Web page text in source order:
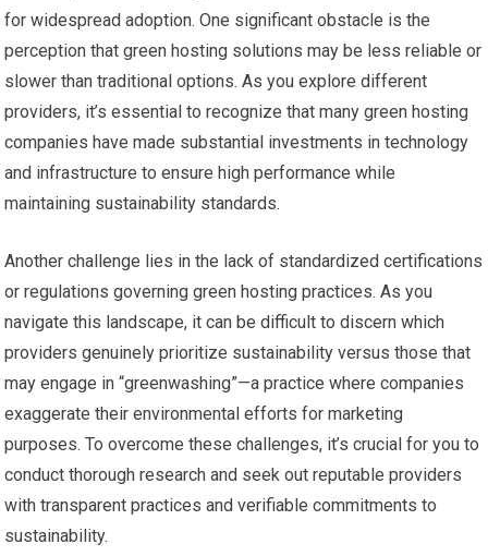
for widespread adoption. One significant obstacle is the
perception that green hosting solutions may be less reliable or
slower than traditional options. As you explore different
providers, it’s essential to recognize that many green hosting
companies have made substantial investments in technology
and infrastructure to ensure high performance while
maintaining sustainability standards.
Another challenge lies in the lack of standardized certifications
or regulations governing green hosting practices. As you
navigate this landscape, it can be difficult to discern which
providers genuinely prioritize sustainability versus those that
may engage in “greenwashing”—a practice where companies
exaggerate their environmental efforts for marketing
purposes. To overcome these challenges, it’s crucial for you to
conduct thorough research and seek out reputable providers
with transparent practices and verifiable commitments to
sustainability.